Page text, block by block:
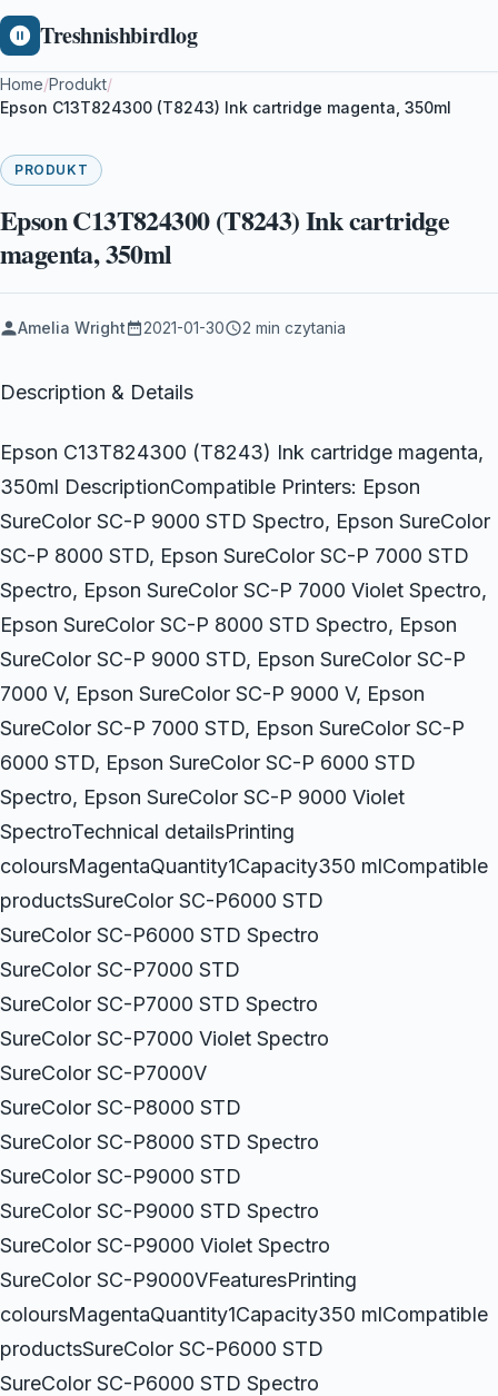
Treshnishbirdlog
Home/Produkt/
Epson C13T824300 (T8243) Ink cartridge magenta, 350ml
PRODUKT
Epson C13T824300 (T8243) Ink cartridge
magenta, 350ml
Amelia Wright 2021-01-30 2 min czytania
Description & Details
Epson C13T824300 (T8243) Ink cartridge magenta,
350ml DescriptionCompatible Printers: Epson
SureColor SC-P 9000 STD Spectro, Epson SureColor
SC-P 8000 STD, Epson SureColor SC-P 7000 STD
Spectro, Epson SureColor SC-P 7000 Violet Spectro,
Epson SureColor SC-P 8000 STD Spectro, Epson
SureColor SC-P 9000 STD, Epson SureColor SC-P
7000 V, Epson SureColor SC-P 9000 V, Epson
SureColor SC-P 7000 STD, Epson SureColor SC-P
6000 STD, Epson SureColor SC-P 6000 STD
Spectro, Epson SureColor SC-P 9000 Violet
SpectroTechnical detailsPrinting
coloursMagentaQuantity1Capacity350 mlCompatible
productsSureColor SC-P6000 STD
SureColor SC-P6000 STD Spectro
SureColor SC-P7000 STD
SureColor SC-P7000 STD Spectro
SureColor SC-P7000 Violet Spectro
SureColor SC-P7000V
SureColor SC-P8000 STD
SureColor SC-P8000 STD Spectro
SureColor SC-P9000 STD
SureColor SC-P9000 STD Spectro
SureColor SC-P9000 Violet Spectro
SureColor SC-P9000VFeaturesPrinting
coloursMagentaQuantity1Capacity350 mlCompatible
productsSureColor SC-P6000 STD
SureColor SC-P6000 STD Spectro